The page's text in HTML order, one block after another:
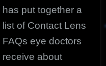
has put together a
list of Contact Lens
FAQs eye doctors
receive about